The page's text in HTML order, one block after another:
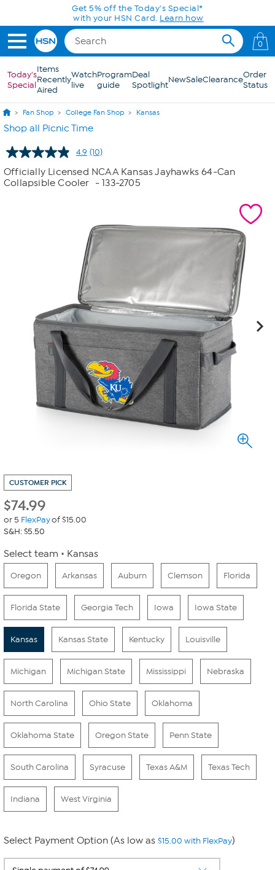
Skip to Main ContentGet 5% off the Today's Special*
with your HSN Card. Learn how
0
Today's
Special
Items
Recently
Aired
Watch
live
Program
guide
Deal
SpotlightNewSaleClearanceOrder
Status
Fan Shop College Fan Shop Kansas
Shop all Picnic Time
4.9 Read
10
Reviews.
Same
(10)
Officially Licensed NCAA Kansas Jayhawks 64-Can
Collapsible Cooler
- 133-2705
CUSTOMER PICK
$74.99
or 5 FlexPayof $15.00
S&H: $5.50
Select team Kansas
Oregon Arkansas Auburn Clemson Florida
Florida State Georgia Tech Iowa Iowa State
Kansas Kansas State Kentucky Louisville
Michigan Michigan State Mississippi Nebraska
North Carolina Ohio State Oklahoma
Oklahoma State Oregon State Penn State
South Carolina Syracuse Texas A&M Texas Tech
Indiana West Virginia
Select Payment Option (As low as $15.00 with FlexPay)